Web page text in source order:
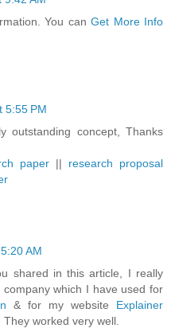
You canGet More Info
5:55 PM
outstanding concept, Thanks
paper|| research proposal
AM
shared in this article, I really
which I have used for
& for my website Explainer
They worked very well.